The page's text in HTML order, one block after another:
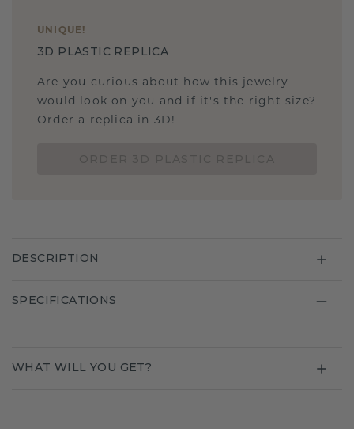
UNIQUE !
3D PLASTIC REPLICA
Are you curious about how this jewelry
would look on you and if it's the right size?
Order a replica in 3D!
DESCRIPTION
SPECIFICATIONS
WHAT WILL YOU GET?